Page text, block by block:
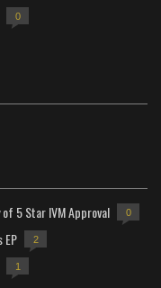
0
of 5 Star IVM Approval 0
EP 2
1